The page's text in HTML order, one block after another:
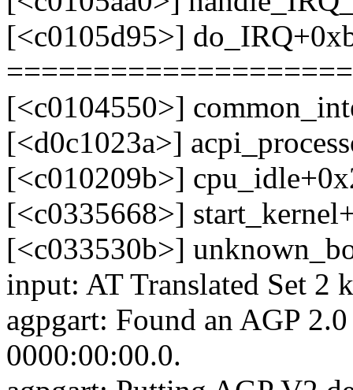
[<c0105d95>]
[<c0104550>]
[<d0c1023a>]
[<c010209b>]
[<c0335668>]
[<c033530b>]
input: AT Translated Set 2
agpgart: Found an AGP
0000:00:00.0.